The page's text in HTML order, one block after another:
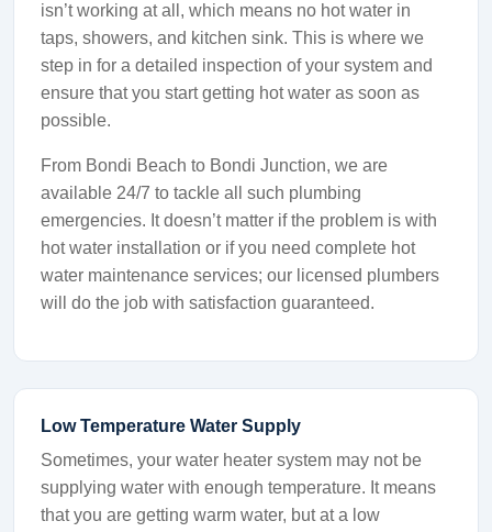
isn’t working at all, which means no hot water in
taps, showers, and kitchen sink. This is where we
step in for a detailed inspection of your system and
ensure that you start getting hot water as soon as
possible.
From Bondi Beach to Bondi Junction, we are
available 24/7 to tackle all such plumbing
emergencies. It doesn’t matter if the problem is with
hot water installation or if you need complete hot
water maintenance services; our licensed plumbers
will do the job with satisfaction guaranteed.
Low Temperature Water Supply
Sometimes, your water heater system may not be
supplying water with enough temperature. It means
that you are getting warm water, but at a low